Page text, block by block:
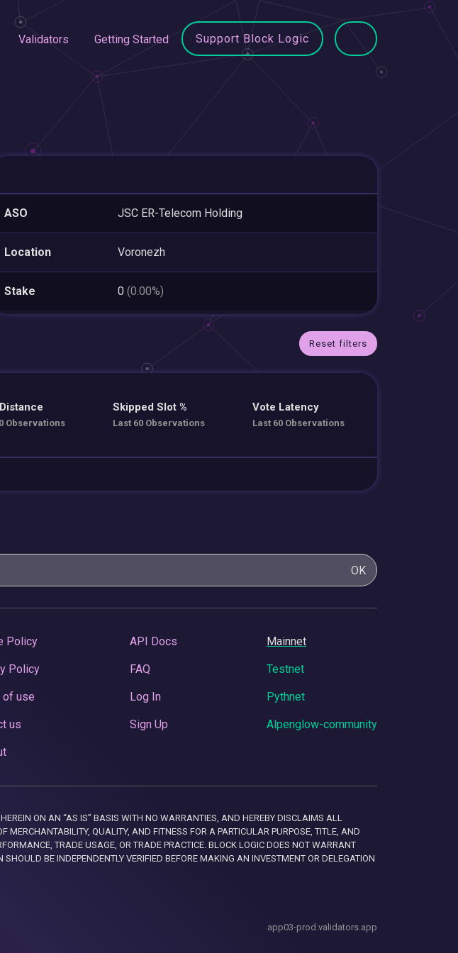
Validators Getting Started Support Block Logic
ASO JSC ER-Telecom Holding
Location Voronezh
Stake 0 (0.00%)
Reset filters
Observations
Skipped Slot %
Last 60 Observations
Vote Latency
Last 60 Observations
OK
Policy
Policy
of use
us
API Docs
FAQ
Log In
Sign Up
Mainnet
Testnet
Pythnet
Alpenglow-community
ON AN “AS IS” BASIS WITH NO WARRANTIES, AND HEREBY DISCLAIMS ALL
QUALITY, AND FITNESS FOR A PARTICULAR PURPOSE, TITLE, AND
TRADE USAGE, OR TRADE PRACTICE. BLOCK LOGIC DOES NOT WARRANT
BE INDEPENDENTLY VERIFIED BEFORE MAKING AN INVESTMENT OR DELEGATION
app03-prod.validators.app